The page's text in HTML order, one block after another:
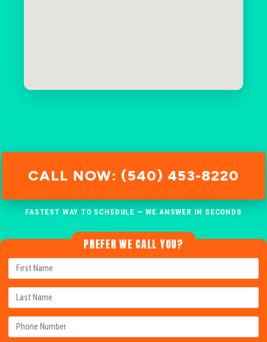
CALL NOW: (540) 453-8220
FASTEST WAY TO SCHEDULE — WE ANSWER IN SECONDS
PREFER WE CALL YOU?